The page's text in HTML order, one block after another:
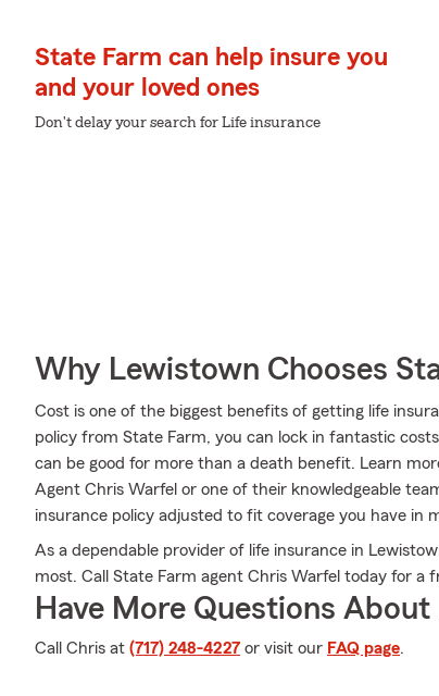
State Farm can help insure you
and your loved ones
Don't delay your search for Life insurance
Why Lewistown Chooses
Cost is one of the biggest benefits of getting life
policy from State Farm, you can lock in fantastic
can be good for more than a death benefit. Learn
Agent Chris Warfel or one of their knowledgeable
insurance policy adjusted to fit coverage you have in
As a dependable provider of life insurance in
most. Call State Farm agent Chris Warfel today for a
Have More Questions
Call Chris at (717) 248-4227 or visit our FAQ page.